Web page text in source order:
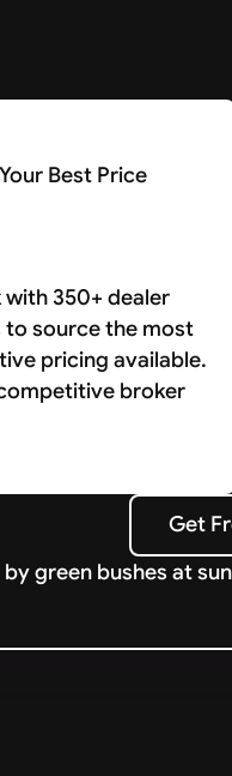
Best Price
with 350+ dealer
to source the most
pricing available.
broker
Get Free
Get